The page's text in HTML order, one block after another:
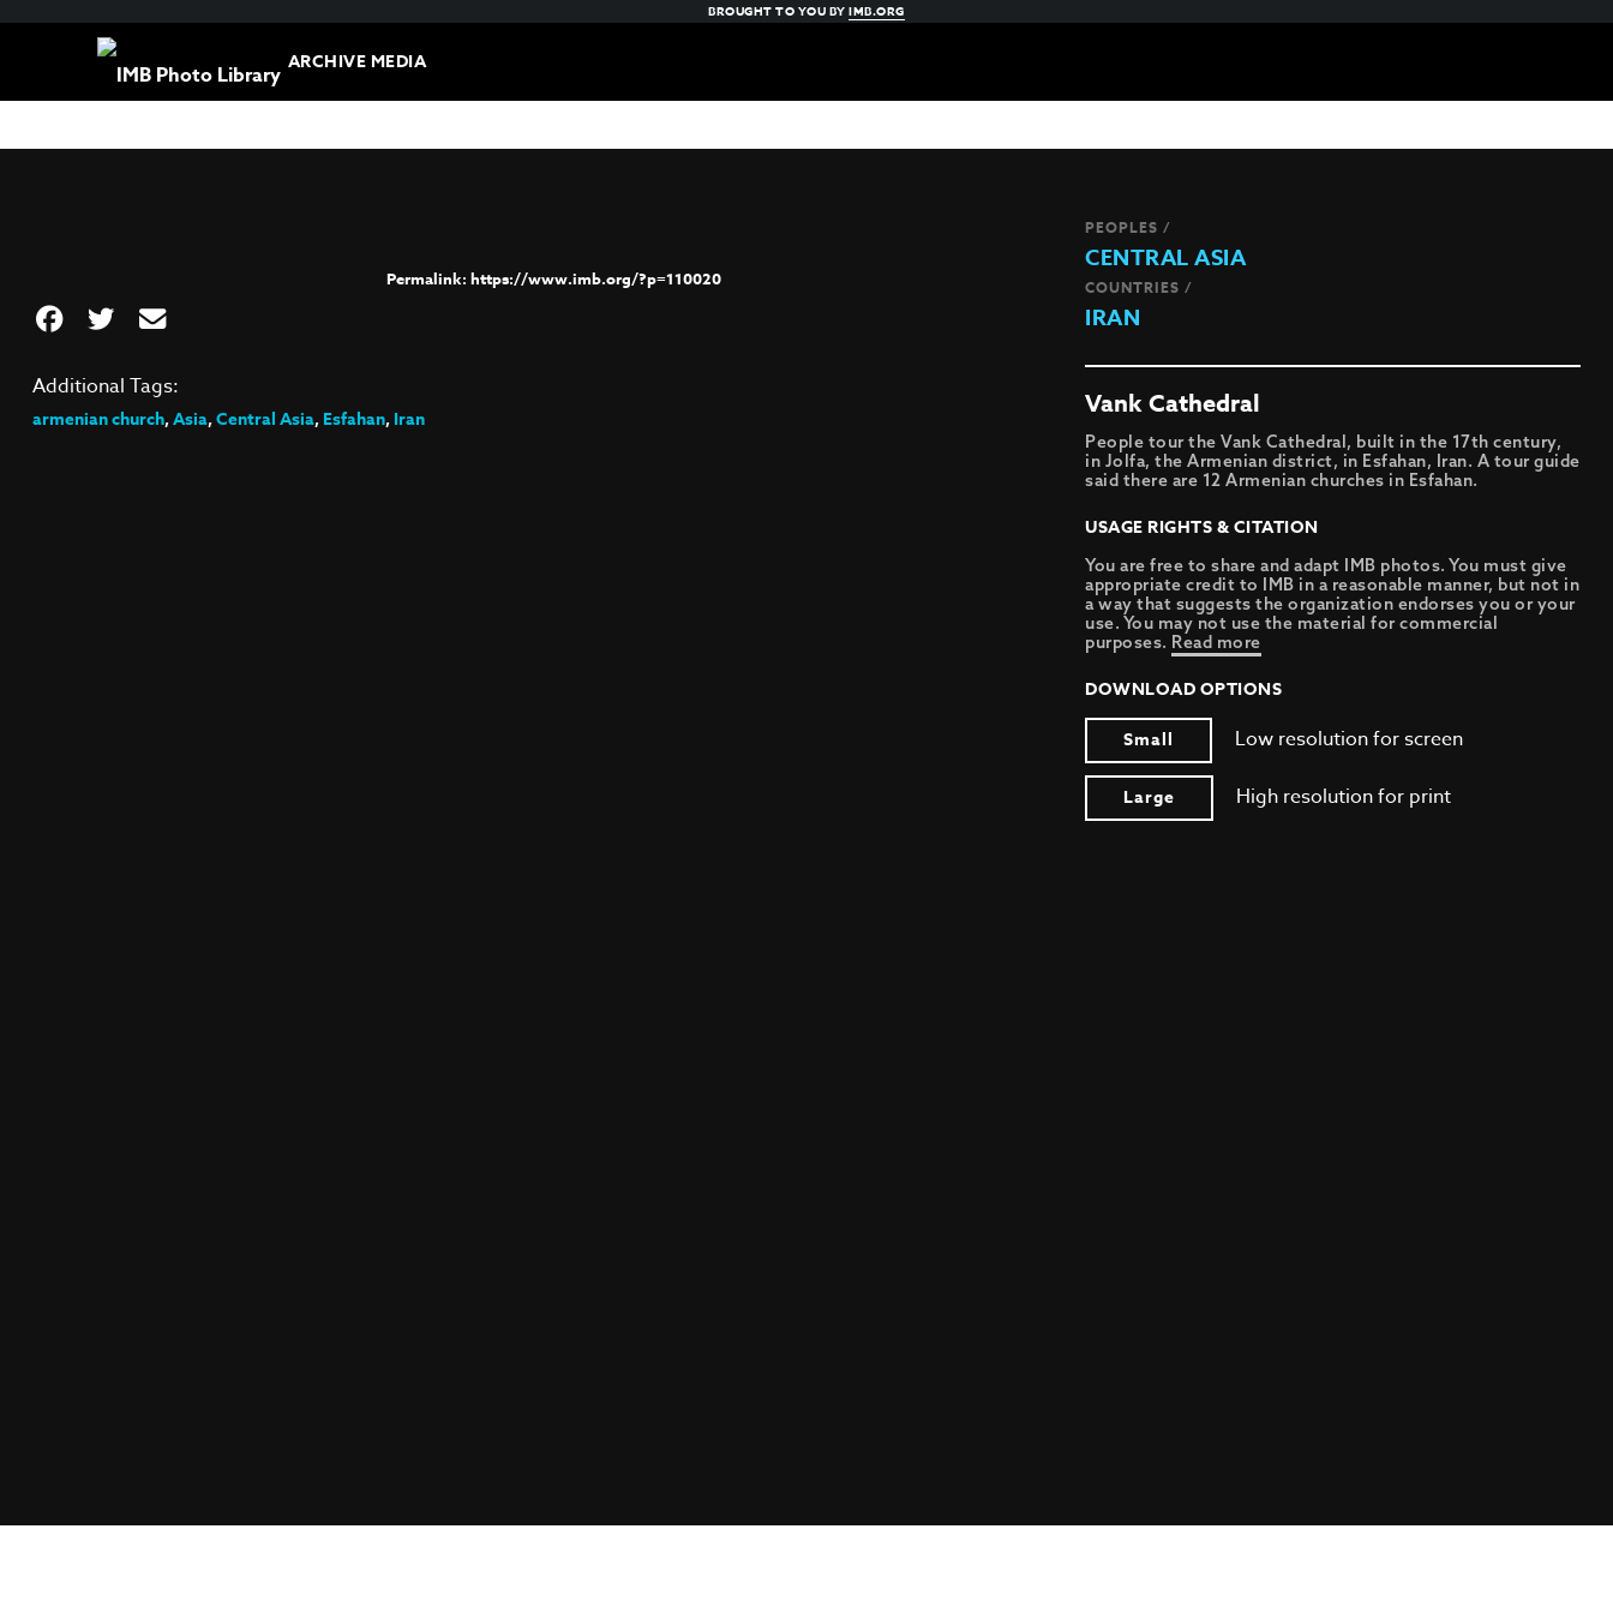
BROUGHT TO YOU BYIMB.ORG
ARCHIVE MEDIA
https://www.imb.org/?p=110020
PEOPLES /
CENTRAL ASIA
COUNTRIES /
IRAN
Vank Cathedral
People tour the Vank Cathedral, built in the 17th century,
in Jolfa, the Armenian district, in Esfahan, Iran. A tour guide
said there are 12 Armenian churches in Esfahan.
USAGE RIGHTS & CITATION
You are free to share and adapt IMB photos. You must give
appropriate credit to IMB in a reasonable manner, but not in
a way that suggests the organization endorses you or your
use. You may not use the material for commercial
purposes. Read more
DOWNLOAD OPTIONS
Small
Low resolution for screen
Large High resolution for print
Additional Tags:
armenian church,Asia,Central Asia,Esfahan,Iran